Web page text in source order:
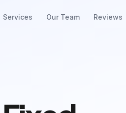
Services Our Team Reviews